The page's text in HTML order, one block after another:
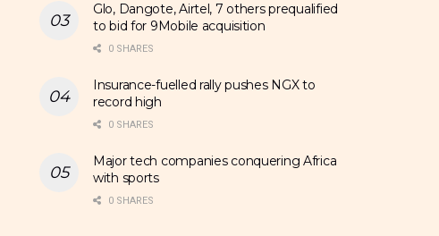
Glo, Dangote, Airtel, 7 others prequalified
to bid for 9Mobile acquisition
0 SHARES
Insurance-fuelled rally pushes NGX to
record high
0 SHARES
Major tech companies conquering Africa
with sports
0 SHARES